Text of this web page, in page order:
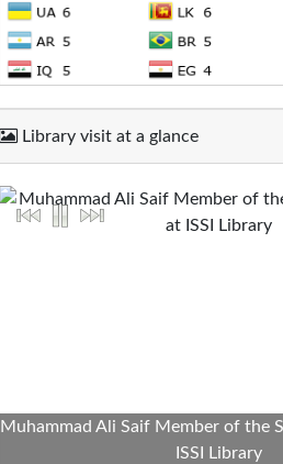
Library visit at a glance
Muhammad Ali Saif Member of the
ISSI Library